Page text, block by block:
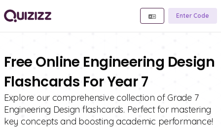
Enter Code
Free Online Engineering Design
Flashcards For Year 7
Explore our comprehensive collection of Grade 7
Engineering Design flashcards. Perfect for mastering
key concepts and boosting academic performance!